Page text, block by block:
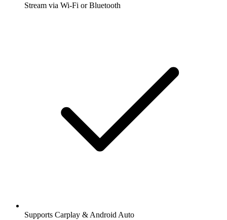
Stream via Wi-Fi or Bluetooth
Supports Carplay & Android Auto